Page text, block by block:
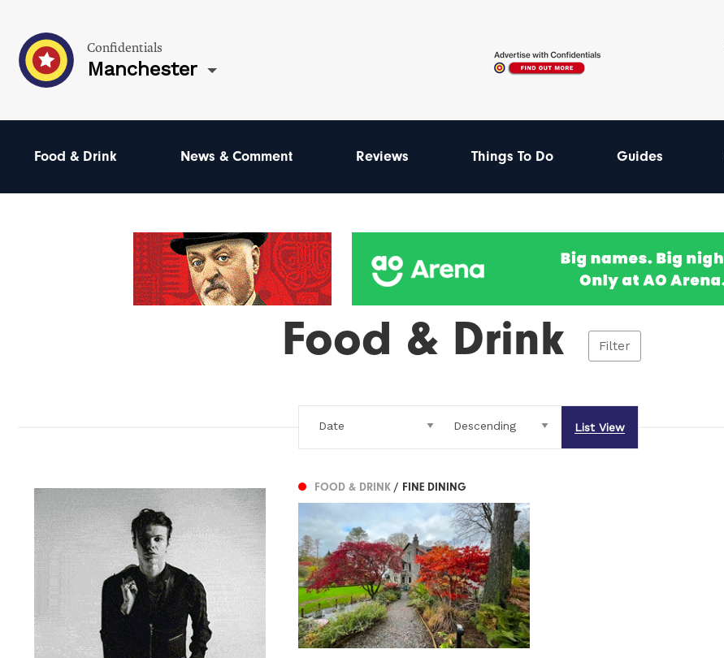
Confidentials
Manchester
Food & Drink News & Comment Reviews Things To Do Guides
Food & Drink Filter
List View
FOOD & DRINK / FINE DINING